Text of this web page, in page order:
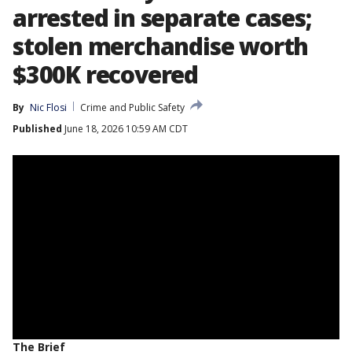
arrested in separate cases;
stolen merchandise worth
$300K recovered
By Nic Flosi
Crime and Public Safety
Published June 18, 2026 10:59 AM CDT
The Brief